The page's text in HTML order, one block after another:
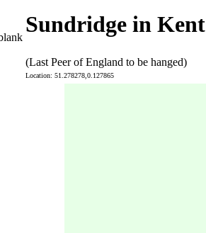
Sundridge in Kent
(Last Peer of England to be hanged)
Location: 51.278278,0.127865